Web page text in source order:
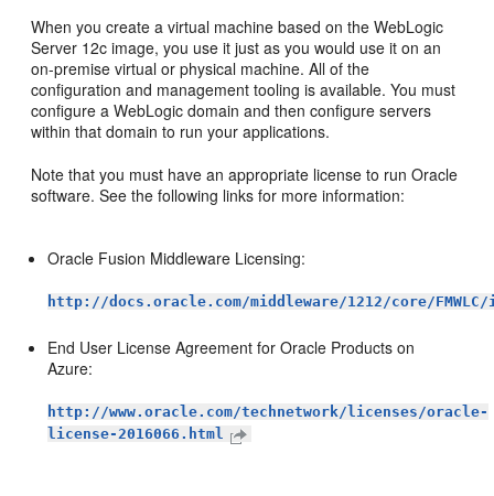
When you create a virtual machine based on the WebLogic
Server 12c image, you use it just as you would use it on an
on-premise virtual or physical machine. All of the
configuration and management tooling is available. You must
configure a WebLogic domain and then configure servers
within that domain to run your applications.
Note that you must have an appropriate license to run Oracle
software. See the following links for more information:
Oracle Fusion Middleware Licensing:
http://docs.oracle.com/middleware/1212/core/
End User License Agreement for Oracle Products on
Azure:
http://www.oracle.com/technetwork/licenses/oracle-
license-2016066.html